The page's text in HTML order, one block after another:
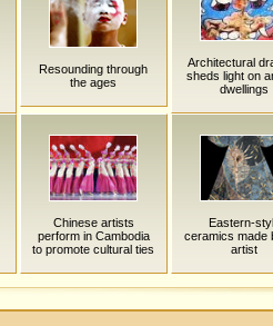
Resounding through
the ages
Architectural
sheds light on
dwellings
Chinese artists
perform in Cambodia
to promote cultural ties
Eastern-
ceramics made
artist